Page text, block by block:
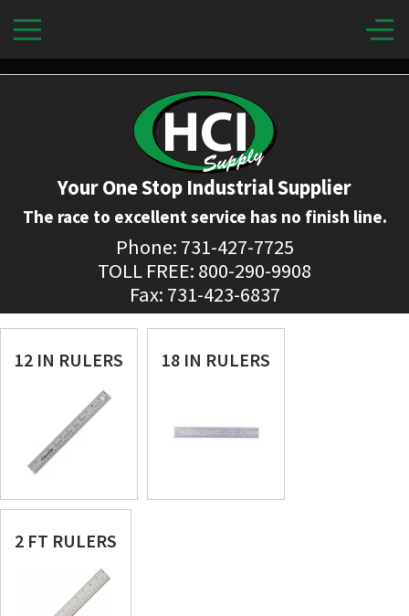
Your One Stop Industrial Supplier
The race to excellent service has no finish line.
Phone: 731-427-7725
TOLL FREE: 800-290-9908
Fax: 731-423-6837
12 IN RULERS 18 IN RULERS
2 FT RULERS